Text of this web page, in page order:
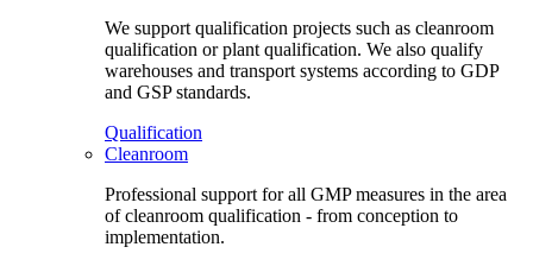
We support qualification projects such as cleanroom
qualification or plant qualification. We also qualify
warehouses and transport systems according to GDP
and GSP standards.
Qualification
Cleanroom
Professional support for all GMP measures in the area
of cleanroom qualification - from conception to
implementation.